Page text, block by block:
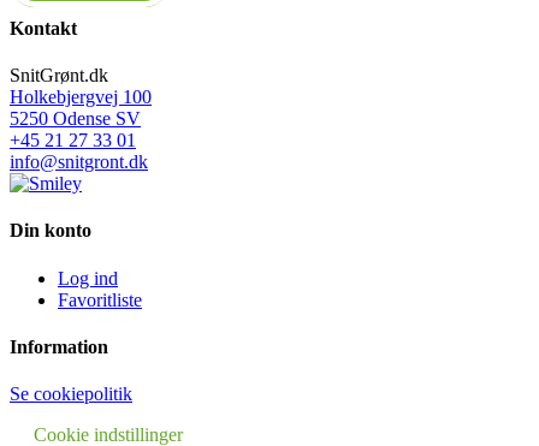
Kontakt
SnitGrønt.dk
Holkebjergvej 100
5250 Odense SV
+45 21 27 33 01
info@snitgront.dk
Din konto
Log ind
Favoritliste
Information
Se cookiepolitik
Cookie indstillinger